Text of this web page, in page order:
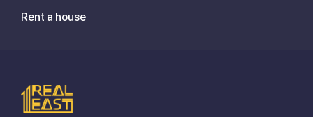
Rent a house